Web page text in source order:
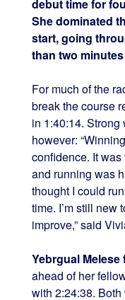
debut time for
She dominated
start, going
than two
For much of the
break the course
in 1:40:14.
however:
confidence. It
and running was
thought I could
time. I’m still new
improve,” said
Yebrgual
ahead of her
with 2:24:38.